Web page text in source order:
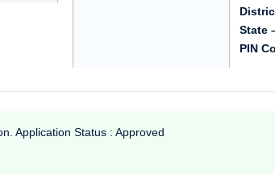
State
PIN
Application Status : Approved